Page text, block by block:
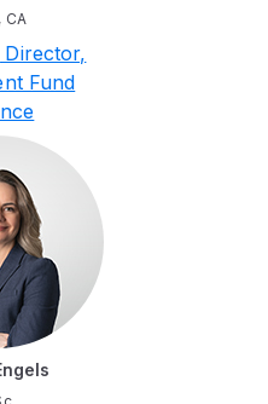
CA
Director,
Fund